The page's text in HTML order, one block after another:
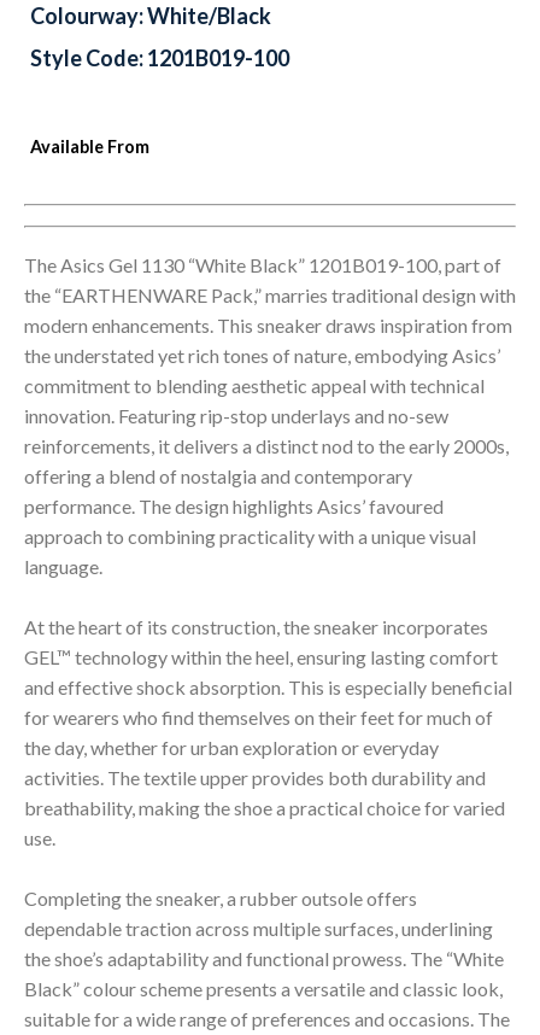
Available From
Colourway: White/Black
Style Code: 1201B019-100
The Asics Gel 1130 “White Black” 1201B019-100, part of
the “EARTHENWARE Pack,” marries traditional design with
modern enhancements. This sneaker draws inspiration from
the understated yet rich tones of nature, embodying Asics’
commitment to blending aesthetic appeal with technical
innovation. Featuring rip-stop underlays and no-sew
reinforcements, it delivers a distinct nod to the early 2000s,
offering a blend of nostalgia and contemporary
performance. The design highlights Asics’ favoured
approach to combining practicality with a unique visual
language.
At the heart of its construction, the sneaker incorporates
GEL™ technology within the heel, ensuring lasting comfort
and effective shock absorption. This is especially beneficial
for wearers who find themselves on their feet for much of
the day, whether for urban exploration or everyday
activities. The textile upper provides both durability and
breathability, making the shoe a practical choice for varied
use.
Completing the sneaker, a rubber outsole offers
dependable traction across multiple surfaces, underlining
the shoe’s adaptability and functional prowess. The “White
Black” colour scheme presents a versatile and classic look,
suitable for a wide range of preferences and occasions. The